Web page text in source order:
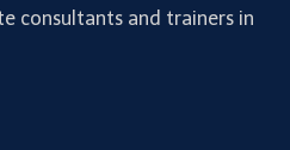
consultants and trainers in